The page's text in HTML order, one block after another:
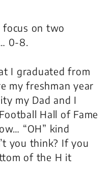
on two
0-8.
I graduated from
my freshman year
my Dad and I
Hall of Fame
“OH” kind
you think? If you
of the H it